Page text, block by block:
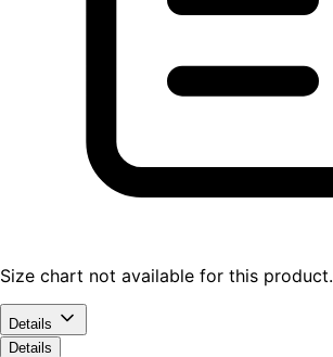
Size chart not available for this product.
Details
Details